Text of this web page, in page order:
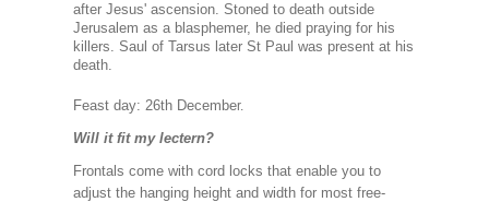
after Jesus' ascension. Stoned to death outside
Jerusalem as a blasphemer, he died praying for his
killers. Saul of Tarsus later St Paul was present at his
death.
Feast day: 26th December.
Will it fit my lectern?
Frontals come with cord locks that enable you to
adjust the hanging height and width for most free-